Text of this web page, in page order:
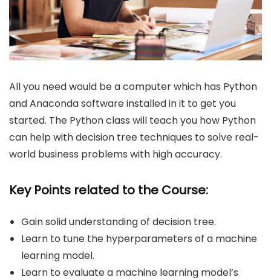
All you need would be a computer which has Python
and Anaconda software installed in it to get you
started. The Python class will teach you how Python
can help with decision tree techniques to solve real-
world business problems with high accuracy.
Key Points related to the Course:
Gain solid understanding of decision tree.
Learn to tune the hyperparameters of a machine
learning model.
Learn to evaluate a machine learning model’s